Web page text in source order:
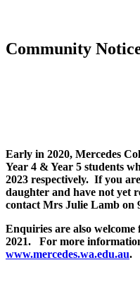
Community
Early in 2020, Mercedes
Year 4 & Year 5 students
2023 respectively. If you
daughter and have not yet
contact Mrs Julie Lamb on
Enquiries are also
2021. For more
www.mercedes.wa.edu.au.